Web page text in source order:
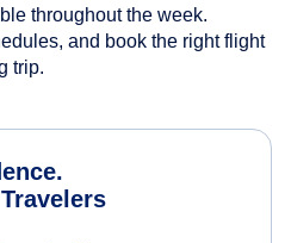
throughout the week.
and book the right flight
trip.